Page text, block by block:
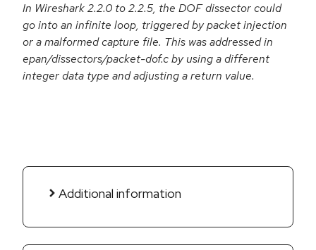
In Wireshark 2.2.0 to 2.2.5, the DOF dissector could
go into an infinite loop, triggered by packet injection
or a malformed capture file. This was addressed in
epan/dissectors/packet-dof.c by using a different
integer data type and adjusting a return value.
Additional information